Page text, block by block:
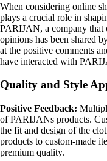
When considering online
plays a crucial role in
PARIJAN, a company that
opinions has been shared
at the positive comments
have interacted with
Quality and Style
Positive Feedback:
of PARIJANs products.
the fit and design of the
products to custom-made
premium quality.